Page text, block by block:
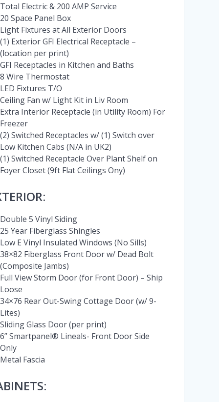
Total Electric & 200 AMP Service
20 Space Panel Box
Light Fixtures at All Exterior Doors
(1) Exterior GFI Electrical Receptacle –
(location per print)
GFI Receptacles in Kitchen and Baths
8 Wire Thermostat
LED Fixtures T/O
Ceiling Fan w/ Light Kit in Liv Room
Extra Interior Receptacle (in Utility Room) For
Freezer
(2) Switched Receptacles w/ (1) Switch over
Low Kitchen Cabs (N/A in UK2)
(1) Switched Receptacle Over Plant Shelf on
Foyer Closet (9ft Flat Ceilings Ony)
Double 5 Vinyl Siding
25 Year Fiberglass Shingles
Low E Vinyl Insulated Windows (No Sills)
38×82 Fiberglass Front Door w/ Dead Bolt
(Composite Jambs)
Full View Storm Door (for Front Door) – Ship
Loose
34×76 Rear Out-Swing Cottage Door (w/ 9-
Lites)
Sliding Glass Door (per print)
6” Smartpanel® Lineals- Front Door Side
Only
Metal Fascia